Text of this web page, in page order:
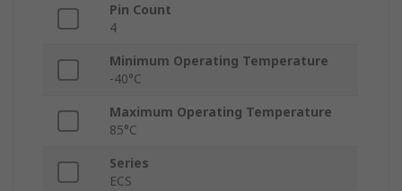
Pin Count
4
Minimum Operating Temperature
-40°C
Maximum Operating Temperature
85°C
Series
ECS